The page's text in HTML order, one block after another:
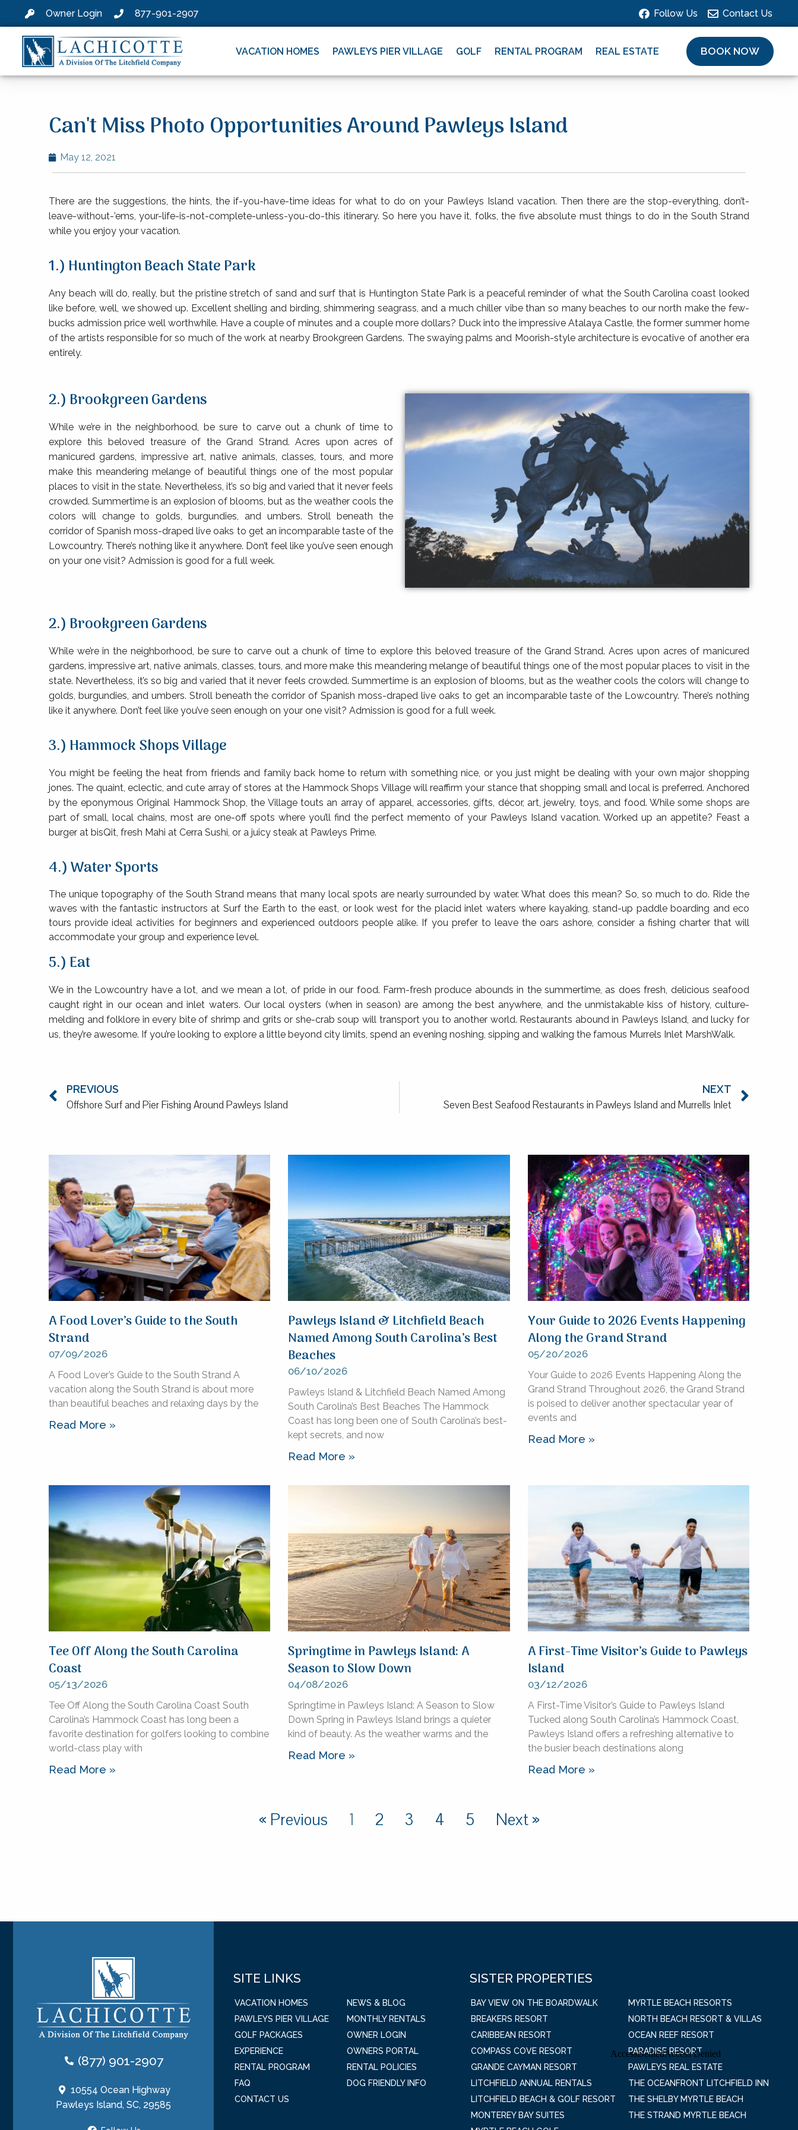
Owner Login 877-901-2907 Follow Us Contact Us
VACATION HOMES PAWLEYS PIER VILLAGE GOLF RENTAL PROGRAM REAL ESTATE BOOK NOW
Can't Miss Photo Opportunities Around Pawleys Island
May 12, 2021
There are the suggestions, the hints, the if-you-have-time ideas for what to do on your Pawleys Island vacation. Then there are the stop-everything, don’t-
leave-without-’ems, your-life-is-not-complete-unless-you-do-this itinerary. So here you have it, folks, the five absolute must things to do in the South Strand
while you enjoy your vacation.
1.) Huntington Beach State Park
Any beach will do, really, but the pristine stretch of sand and surf that is Huntington State Park is a peaceful reminder of what the South Carolina coast looked
like before, well, we showed up. Excellent shelling and birding, shimmering seagrass, and a much chiller vibe than so many beaches to our north make the few-
bucks admission price well worthwhile. Have a couple of minutes and a couple more dollars? Duck into the impressive Atalaya Castle, the former summer home
of the artists responsible for so much of the work at nearby Brookgreen Gardens. The swaying palms and Moorish-style architecture is evocative of another era
entirely.
2.) Brookgreen Gardens
While we’re in the neighborhood, be sure to carve out a chunk of time to
explore this beloved treasure of the Grand Strand. Acres upon acres of
manicured gardens, impressive art, native animals, classes, tours, and more
make this meandering melange of beautiful things one of the most popular
places to visit in the state. Nevertheless, it’s so big and varied that it never feels
crowded. Summertime is an explosion of blooms, but as the weather cools the
colors will change to golds, burgundies, and umbers. Stroll beneath the
corridor of Spanish moss-draped live oaks to get an incomparable taste of the
Lowcountry. There’s nothing like it anywhere. Don’t feel like you’ve seen enough
on your one visit? Admission is good for a full week.
2.) Brookgreen Gardens
While we’re in the neighborhood, be sure to carve out a chunk of time to explore this beloved treasure of the Grand Strand. Acres upon acres of manicured
gardens, impressive art, native animals, classes, tours, and more make this meandering melange of beautiful things one of the most popular places to visit in the
state. Nevertheless, it’s so big and varied that it never feels crowded. Summertime is an explosion of blooms, but as the weather cools the colors will change to
golds, burgundies, and umbers. Stroll beneath the corridor of Spanish moss-draped live oaks to get an incomparable taste of the Lowcountry. There’s nothing
like it anywhere. Don’t feel like you’ve seen enough on your one visit? Admission is good for a full week.
3.) Hammock Shops Village
You might be feeling the heat from friends and family back home to return with something nice, or you just might be dealing with your own major shopping
jones. The quaint, eclectic, and cute array of stores at the Hammock Shops Village will reaffirm your stance that shopping small and local is preferred. Anchored
by the eponymous Original Hammock Shop, the Village touts an array of apparel, accessories, gifts, décor, art, jewelry, toys, and food. While some shops are
part of small, local chains, most are one-off spots where you’ll find the perfect memento of your Pawleys Island vacation. Worked up an appetite? Feast a
burger at bisQit, fresh Mahi at Cerra Sushi, or a juicy steak at Pawleys Prime.
4.) Water Sports
The unique topography of the South Strand means that many local spots are nearly surrounded by water. What does this mean? So, so much to do. Ride the
waves with the fantastic instructors at Surf the Earth to the east, or look west for the placid inlet waters where kayaking, stand-up paddle boarding and eco
tours provide ideal activities for beginners and experienced outdoors people alike. If you prefer to leave the oars ashore, consider a fishing charter that will
accommodate your group and experience level.
5.) Eat
We in the Lowcountry have a lot, and we mean a lot, of pride in our food. Farm-fresh produce abounds in the summertime, as does fresh, delicious seafood
caught right in our ocean and inlet waters. Our local oysters (when in season) are among the best anywhere, and the unmistakable kiss of history, culture-
melding and folklore in every bite of shrimp and grits or she-crab soup will transport you to another world. Restaurants abound in Pawleys Island, and lucky for
us, they’re awesome. If you’re looking to explore a little beyond city limits, spend an evening noshing, sipping and walking the famous Murrels Inlet MarshWalk.
PREVIOUS
Offshore Surf and Pier Fishing Around Pawleys Island
NEXT
Seven Best Seafood Restaurants in Pawleys Island and Murrells Inlet
A Food Lover’s Guide to the South
Strand
07/09/2026
A Food Lover’s Guide to the South Strand A
vacation along the South Strand is about more
than beautiful beaches and relaxing days by the
Read More »
Pawleys Island & Litchfield Beach
Named Among South Carolina’s Best
Beaches
06/10/2026
Pawleys Island & Litchfield Beach Named Among
South Carolina’s Best Beaches The Hammock
Coast has long been one of South Carolina’s best-
kept secrets, and now
Read More »
Your Guide to 2026 Events Happening
Along the Grand Strand
05/20/2026
Your Guide to 2026 Events Happening Along the
Grand Strand Throughout 2026, the Grand Strand
is poised to deliver another spectacular year of
events and
Read More »
Tee Off Along the South Carolina
Coast
05/13/2026
Tee Off Along the South Carolina Coast South
Carolina’s Hammock Coast has long been a
favorite destination for golfers looking to combine
world-class play with
Read More »
Springtime in Pawleys Island: A
Season to Slow Down
04/08/2026
Springtime in Pawleys Island: A Season to Slow
Down Spring in Pawleys Island brings a quieter
kind of beauty. As the weather warms and the
Read More »
A First-Time Visitor’s Guide to Pawleys
Island
03/12/2026
A First-Time Visitor’s Guide to Pawleys Island
Tucked along South Carolina’s Hammock Coast,
Pawleys Island offers a refreshing alternative to
the busier beach destinations along
Read More »
« Previous 1 2 3 4 5 Next »
(877) 901-2907
10554 Ocean Highway
Pawleys Island, SC, 29585
SITE LINKS
VACATION HOMES
PAWLEYS PIER VILLAGE
GOLF PACKAGES
EXPERIENCE
RENTAL PROGRAM
FAQ
CONTACT US
NEWS & BLOG
MONTHLY RENTALS
OWNER LOGIN
OWNERS PORTAL
RENTAL POLICIES
DOG FRIENDLY INFO
SISTER PROPERTIES
BAY VIEW ON THE BOARDWALK
BREAKERS RESORT
CARIBBEAN RESORT
COMPASS COVE RESORT
GRANDE CAYMAN RESORT
LITCHFIELD ANNUAL RENTALS
LITCHFIELD BEACH & GOLF RESORT
MONTEREY BAY SUITES
MYRTLE BEACH RESORTS
NORTH BEACH RESORT & VILLAS
OCEAN REEF RESORT
PARADISE RESORT
PAWLEYS REAL ESTATE
THE OCEANFRONT LITCHFIELD INN
THE SHELBY MYRTLE BEACH
THE STRAND MYRTLE BEACH